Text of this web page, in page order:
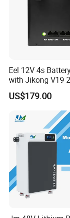
LONGWIN
GROUP has
bases located
Eel 12V 4s
with Jikong V19
250A Fuse Empty
Battery Box for
314ah Cell for
US$179.00